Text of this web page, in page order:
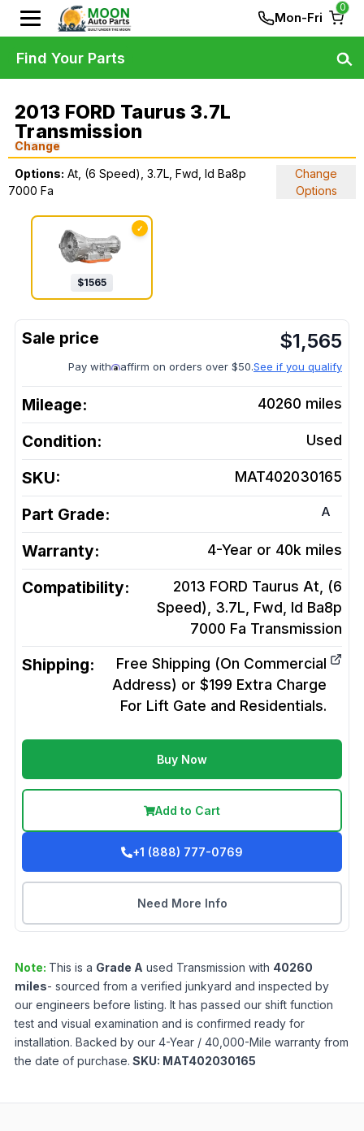
Mon-Fri
0
2013 FORD Taurus 3.7L
Transmission
Change
Options: At, (6 Speed), 3.7L, Fwd, Id Ba8p
7000 Fa
Change
Options
✓
$1565
$1,565
Pay with affirm on orders over $50.See if you qualify
Mileage: 40260 miles
Condition: Used
SKU: MAT402030165
Part Grade: A
Warranty: 4-Year or 40k miles
Compatibility:
2013 FORD Taurus At, (6
Speed), 3.7L, Fwd, Id Ba8p
7000 Fa Transmission
Shipping:
Free Shipping (On Commercial
Address) or $199 Extra Charge
For Lift Gate and Residentials.
Buy Now
Add to Cart
+1 (888) 777-0769
Need More Info
Note: This is a Grade A used Transmission with 40260
miles- sourced from a verified junkyard and inspected by
our engineers before listing. It has passed our shift function
test and visual examination and is confirmed ready for
installation. Backed by our 4-Year / 40,000-Mile warranty from
the date of purchase. SKU: MAT402030165
Find Your Parts